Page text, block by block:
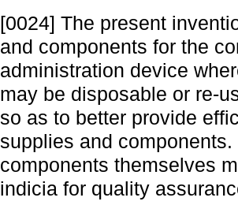
[0024] The present
and components for the
administration device
may be disposable or re-
so as to better provide
supplies and
components themselves
indicia for quality